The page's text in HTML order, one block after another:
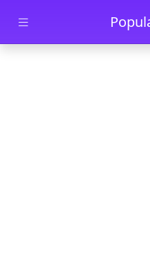
Skip to main content